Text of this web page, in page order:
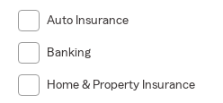
Auto Insurance
Banking
Home & Property Insurance